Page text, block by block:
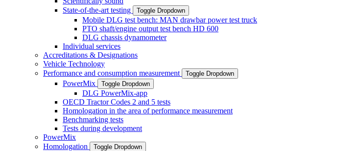
State-of-the-art testing
Toggle Dropdown
Mobile DLG test bench: MAN drawbar power test truck
PTO shaft/engine output test bench HD 600
DLG chassis dynamometer
Individual services
Accreditations & Designations
Vehicle Technology
Performance and consumption measurement
Toggle Dropdown
PowerMix Toggle Dropdown
DLG PowerMix-app
OECD Tractor Codes 2 and 5 tests
Homologation in the area of performance measurement
Benchmarking tests
Tests during development
PowerMix
Homologation
Toggle Dropdown